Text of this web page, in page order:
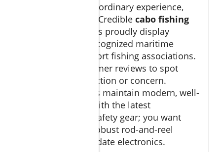
To ensure an extraordinary experience,
check credentials. Credible cabo fishing
companies proudly display
affiliations with recognized maritime
authorities and sport fishing associations.
Read recent customer reviews to spot
patterns in satisfaction or concern.
Trusted operations maintain modern, well-
outfitted vessels with the latest
navigational and safety gear; you want
reliable live bait, robust rod-and-reel
setups, and up-to-date electronics.